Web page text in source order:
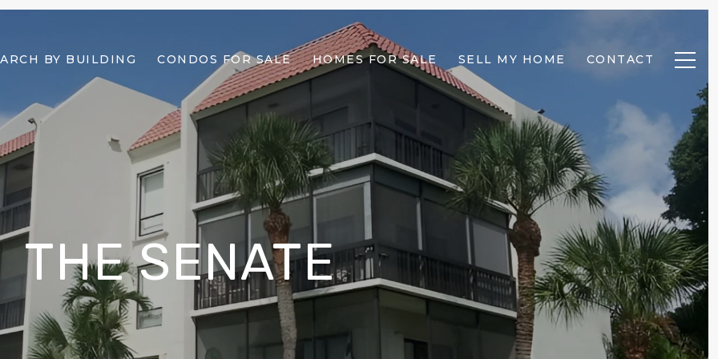
BY BUILDING CONDOS FOR SALE HOMES FOR SALE SELL MY HOME CONTACT
THE SENATE